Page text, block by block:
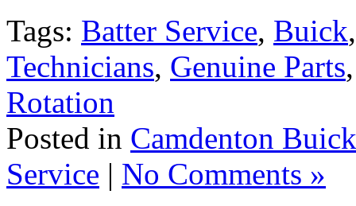
Tags: Batter Service, Buick
Technicians, Genuine Parts
Rotation
Posted in Camdenton
Service | No Comments »